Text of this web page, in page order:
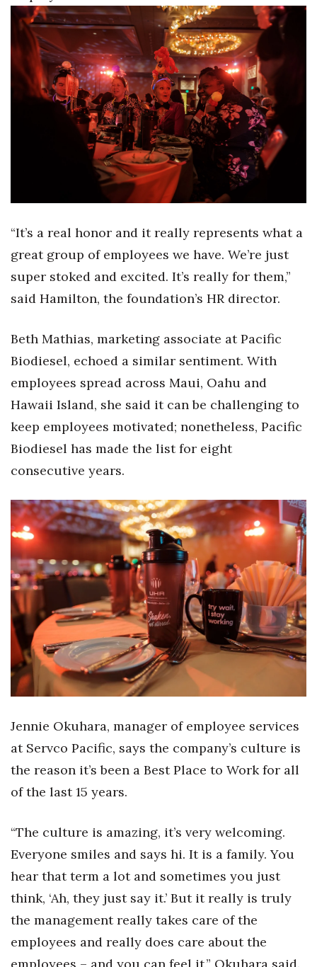
Where’s I.C.E.?
“It’s a real honor and it really represents what a
great group of employees we have. We’re just
super stoked and excited. It’s really for them,”
said Hamilton, the foundation’s HR director.
Beth Mathias, marketing associate at Pacific
Biodiesel, echoed a similar sentiment. With
employees spread across Maui, Oahu and
Hawaii Island, she said it can be challenging to
keep employees motivated; nonetheless, Pacific
Biodiesel has made the list for eight
consecutive years.
Jennie Okuhara, manager of employee services
at Servco Pacific, says the company’s culture is
the reason it’s been a Best Place to Work for all
of the last 15 years.
“The culture is amazing, it’s very welcoming.
Everyone smiles and says hi. It is a family. You
hear that term a lot and sometimes you just
think, ‘Ah, they just say it.’ But it really is truly
the management really takes care of the
employees and really does care about the